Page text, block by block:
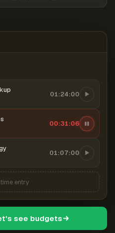
01:24:00
00:31:07
01:07:00
entry
see budgets